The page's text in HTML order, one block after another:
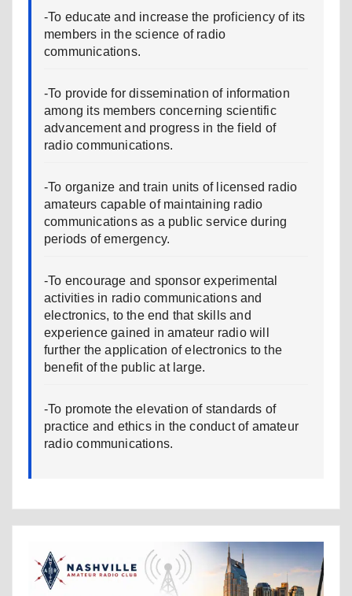
-To educate and increase the proficiency of its
members in the science of radio
communications.
-To provide for dissemination of information
among its members concerning scientific
advancement and progress in the field of
radio communications.
-To organize and train units of licensed radio
amateurs capable of maintaining radio
communications as a public service during
periods of emergency.
-To encourage and sponsor experimental
activities in radio communications and
electronics, to the end that skills and
experience gained in amateur radio will
further the application of electronics to the
benefit of the public at large.
-To promote the elevation of standards of
practice and ethics in the conduct of amateur
radio communications.